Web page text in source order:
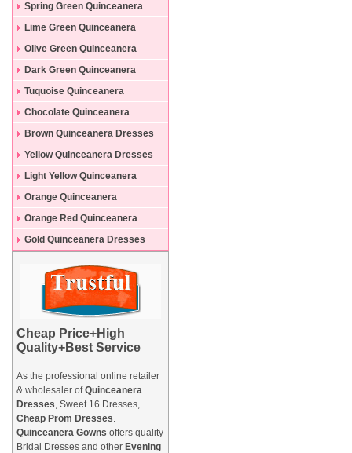
Spring Green Quinceanera
Dresses
Lime Green Quinceanera
Dresses
Olive Green Quinceanera
Dresses
Dark Green Quinceanera
Dresses
Tuquoise Quinceanera
Dresses
Chocolate Quinceanera
Dresses
Brown Quinceanera Dresses
Yellow Quinceanera Dresses
Light Yellow Quinceanera
Dresses
Orange Quinceanera
Dresses
Orange Red Quinceanera
Dresses
Gold Quinceanera Dresses
Cheap Price+High
Quality+Best Service
As the professional online retailer
& wholesaler ofQuinceanera
Dresses, Sweet 16 Dresses,
Cheap Prom Dresses.
Quinceanera Gowns offers quality
Bridal Dresses and other Evening